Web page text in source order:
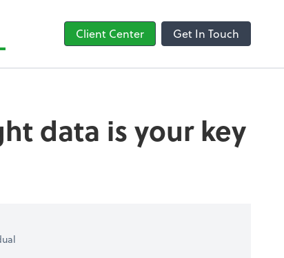
Client Center Get In Touch
data is your key